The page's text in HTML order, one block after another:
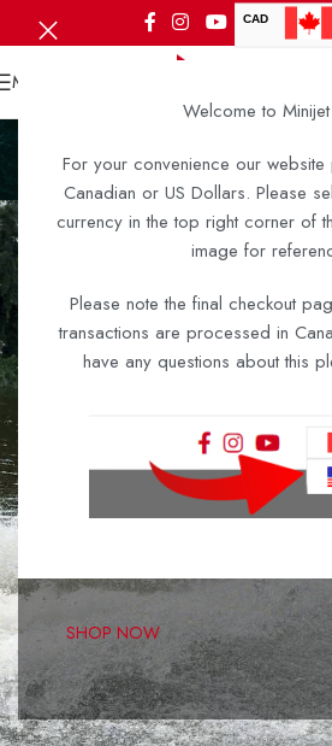
Welcome to
For your convenience our
Canadian or US Dollars. Please
currency in the top right corner of
image for
Please note the final checkout
transactions are processed in
have any questions about this
CAD
MENU
Minijet
Home/Minijet A2-6/
Smaller, Lighter,
Funner!
Designed from the ground up as the
SHOP NOW